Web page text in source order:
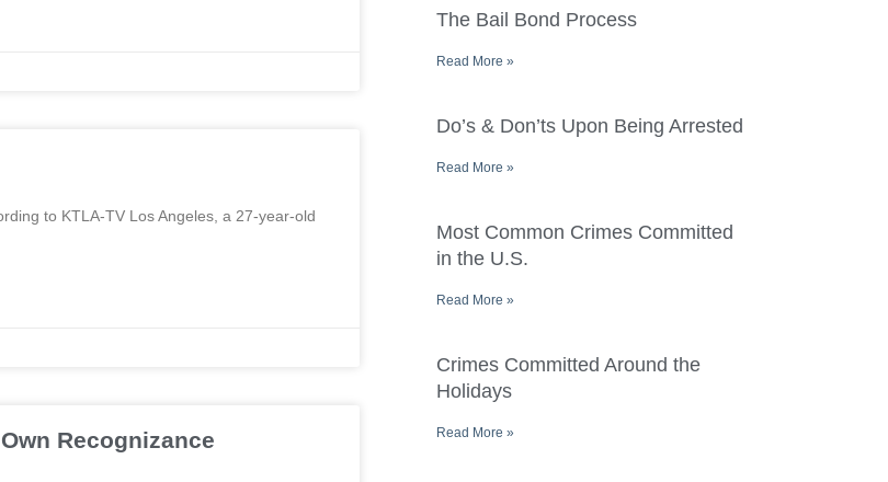
to KTLA-TV Los Angeles, a 27-year-old
Recognizance
The Bail Bond Process
Read More »
Do’s & Don’ts Upon Being Arrested
Read More »
Most Common Crimes Committed
in the U.S.
Read More »
Crimes Committed Around the
Holidays
Read More »